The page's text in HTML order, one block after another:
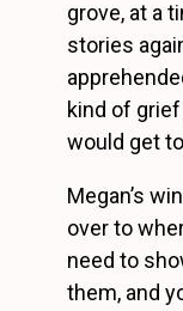
grove, at a
stories
kind of grief
would get
Megan’s
over to
need to
them, and